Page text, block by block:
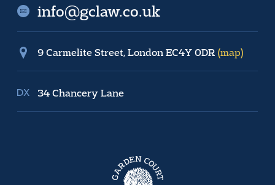
info@gclaw.co.uk
9 Carmelite Street, London EC4Y 0DR (map)
34 Chancery Lane